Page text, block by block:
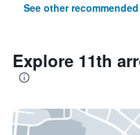
See other
Explore 11th